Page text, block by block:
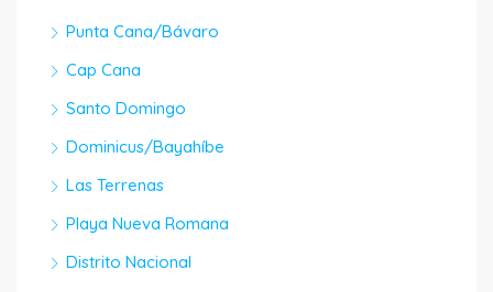
Punta Cana/Bávaro
Cap Cana
Santo Domingo
Dominicus/Bayahíbe
Las Terrenas
Playa Nueva Romana
Distrito Nacional